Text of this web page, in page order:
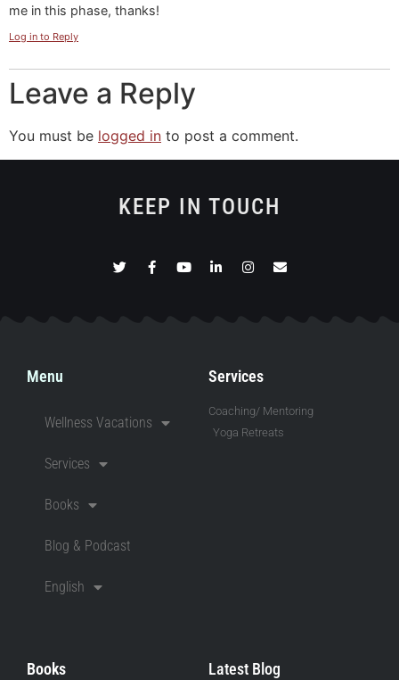
me in this phase, thanks!
Log in to Reply
Leave a Reply
You must be logged in to post a comment.
KEEP IN TOUCH
Menu
Wellness Vacations
Services
Books
Blog & Podcast
English
Services
Coaching/ Mentoring
Yoga Retreats
Books Latest Blog